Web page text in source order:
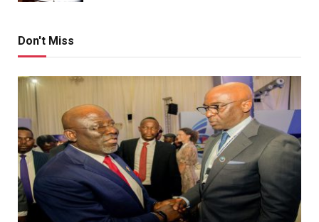
Don't Miss